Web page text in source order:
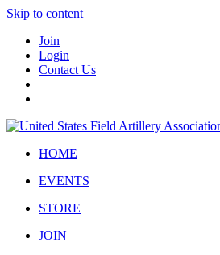
Skip to content
Join
Login
Contact Us
HOME
EVENTS
STORE
JOIN